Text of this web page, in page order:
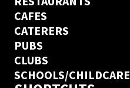
CAFES
CATERERS
PUBS
CLUBS
SCHOOLS/CHILDCARE